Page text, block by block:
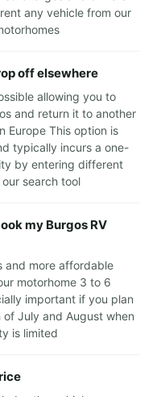
any vehicle from our
off elsewhere
allowing you to
and return it to another
Europe This option is
typically incurs a one-
by entering different
search tool
my Burgos RV
and more affordable
motorhome 3 to 6
important if you plan
July and August when
is limited